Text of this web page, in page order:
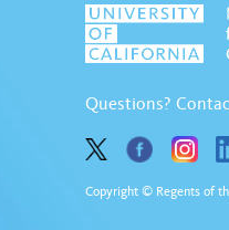
Questions?
Copyright © Regents of